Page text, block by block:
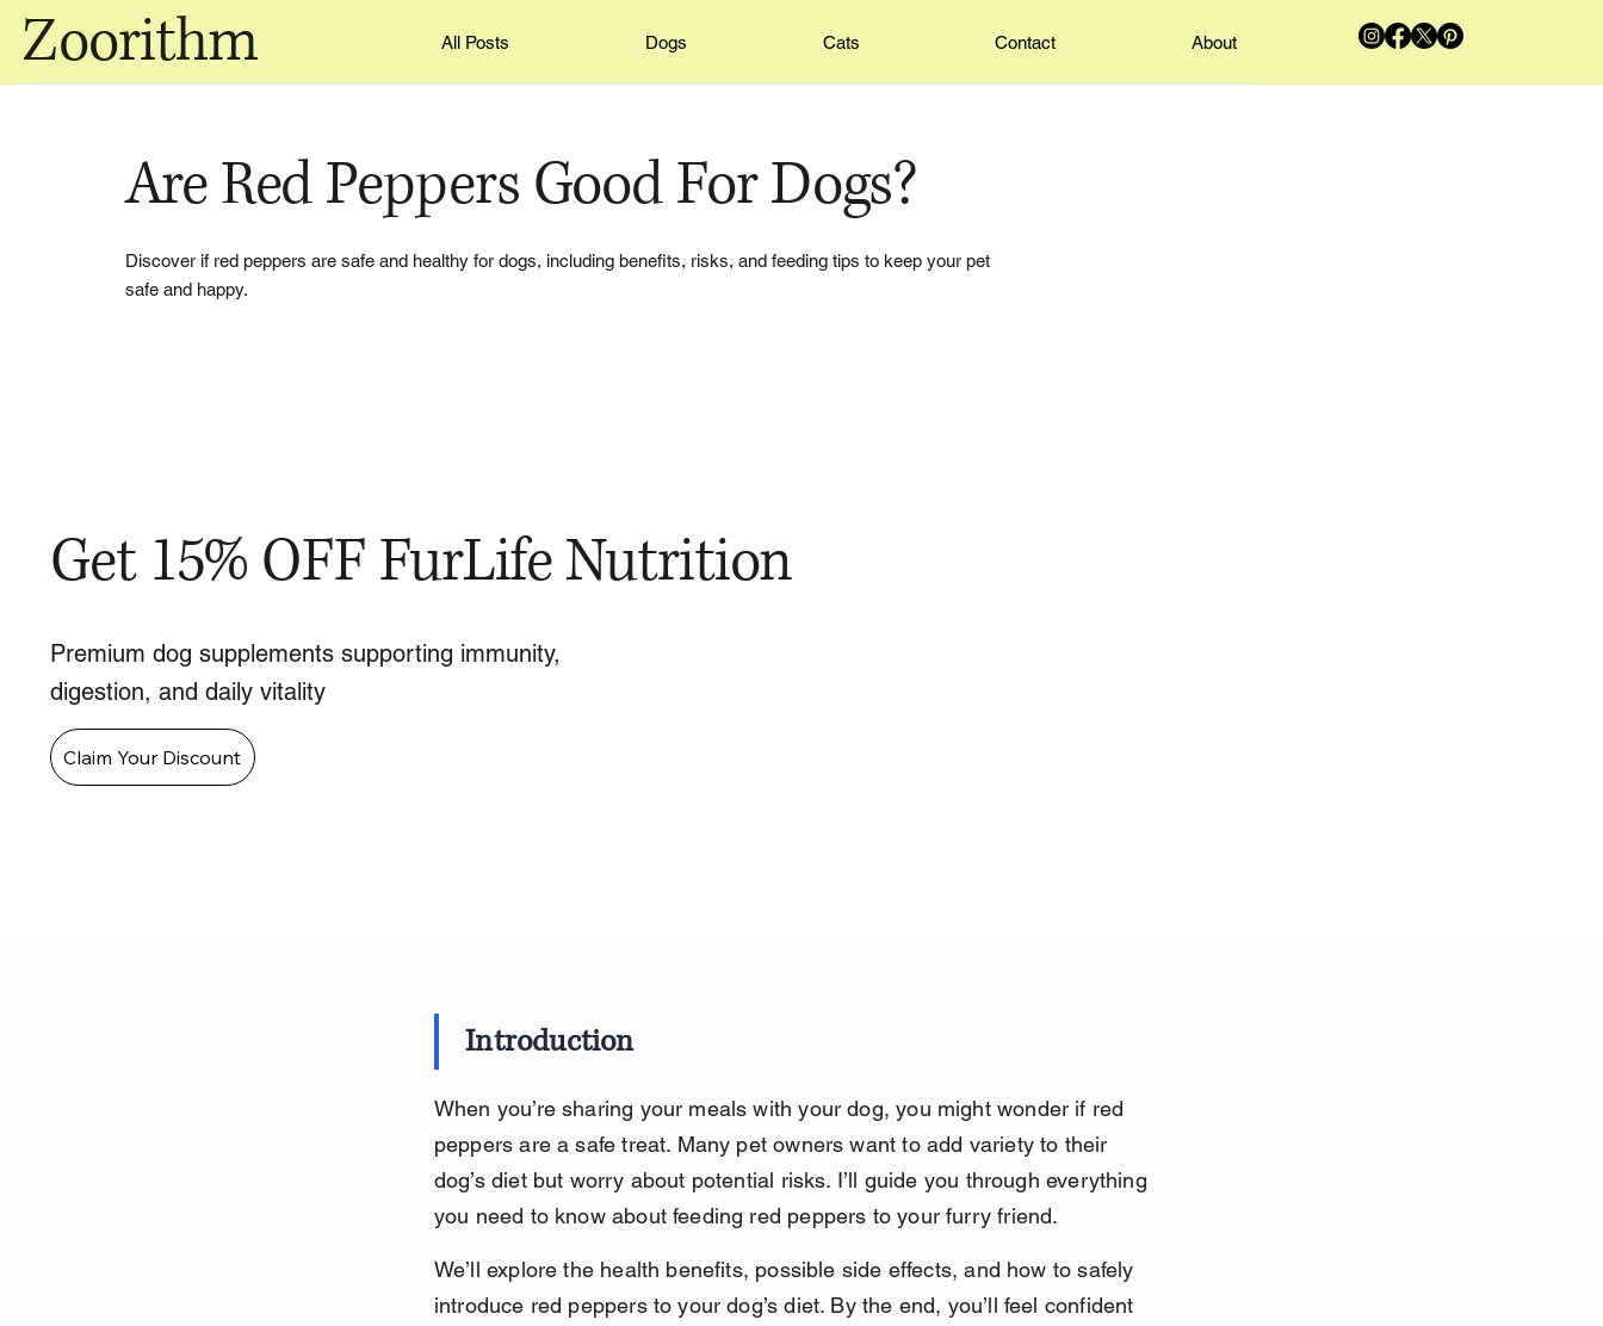
Zoorithm All Posts Dogs Cats Contact About
Are Red Peppers Good For Dogs?
Discover if red peppers are safe and healthy for dogs, including benefits, risks, and feeding tips to keep your pet
safe and happy.
Get 15% OFF FurLife Nutrition
Premium dog supplements supporting immunity,
digestion, and daily vitality
Claim Your Discount
Introduction
When you’re sharing your meals with your dog, you might wonder if red
peppers are a safe treat. Many pet owners want to add variety to their
dog’s diet but worry about potential risks. I’ll guide you through everything
you need to know about feeding red peppers to your furry friend.
We’ll explore the health benefits, possible side effects, and how to safely
introduce red peppers to your dog’s diet. By the end, you’ll feel confident